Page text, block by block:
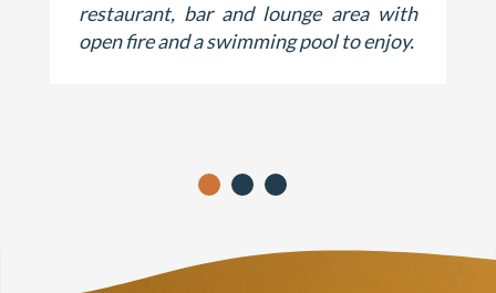
restaurant, bar and lounge area with
open fire and a swimming pool to enjoy.